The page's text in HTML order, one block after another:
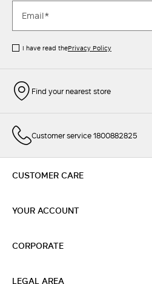
I have read thePrivacy Policy
Find your nearest store
Customer service 1800882825
CUSTOMER CARE
YOUR ACCOUNT
CORPORATE
LEGAL AREA